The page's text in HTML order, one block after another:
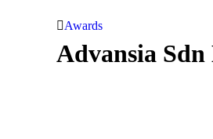
Awards
Advansia